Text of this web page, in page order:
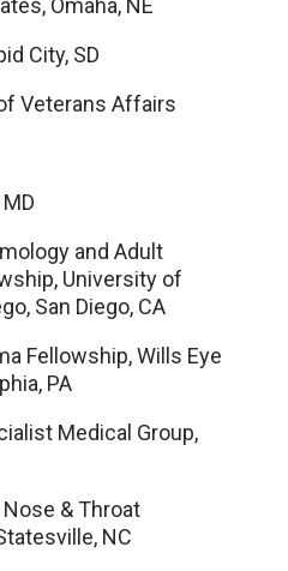
City, SD
Veterans Affairs
and Adult
University of
San Diego, CA
Fellowship, Wills Eye
PA
Medical Group,
& Throat
NC